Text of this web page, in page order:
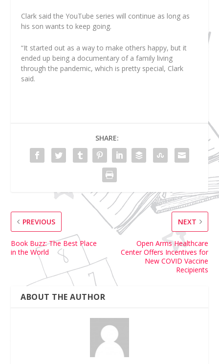
Clark said the YouTube series will continue as long as
his son wants to keep going.
“It started out as a way to make others happy, but it
ended up being a documentary of a family living
through the pandemic, which is pretty special, Clark
said.
SHARE:
PREVIOUS
Book Buzz: The Best Place
in the World
NEXT
Open Arms Healthcare
Center Offers Incentives for
New COVID Vaccine
Recipients
ABOUT THE AUTHOR